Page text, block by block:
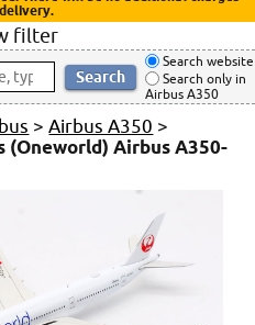
filter
Search website
Search only in
Airbus A350
>Airbus A350 >
(Oneworld) Airbus A350-